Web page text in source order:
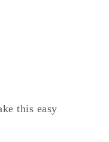
this easy